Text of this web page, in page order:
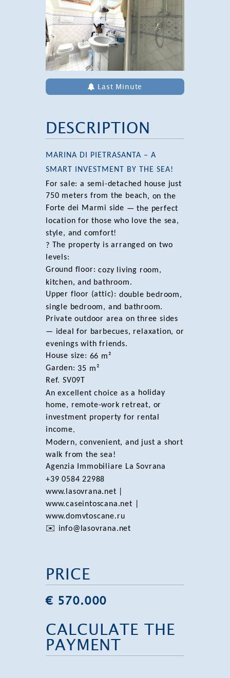
Last Minute
DESCRIPTION
MARINA DI PIETRASANTA – A
SMART INVESTMENT BY THE SEA!
For sale: a semi-detached house just
750 meters from the beach, on the
Forte dei Marmi side — the perfect
location for those who love the sea,
style, and comfort!
? The property is arranged on two
levels:
Ground floor: cozy living room,
kitchen, and bathroom.
Upper floor (attic): double bedroom,
single bedroom, and bathroom.
Private outdoor area on three sides
— ideal for barbecues, relaxation, or
evenings with friends.
House size: 66 m²
Garden: 35 m²
Ref. SV09T
An excellent choice as a holiday
home, remote-work retreat, or
investment property for rental
income.
Modern, convenient, and just a short
walk from the sea!
Agenzia Immobiliare La Sovrana
+39 0584 22988
www.lasovrana.net |
www.caseintoscana.net |
www.domvtoscane.ru
✉️ info@lasovrana.net
PRICE
€ 570.000
CALCULATE THE
PAYMENT